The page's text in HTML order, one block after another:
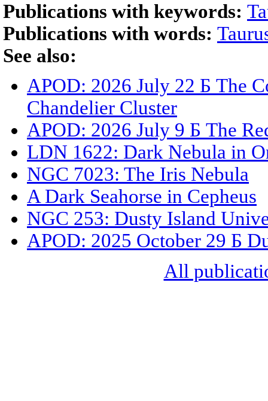
Publications with keywords:
Publications with words:
See also:
APOD: 2026 July 22 Б The
Chandelier Cluster
APOD: 2026 July 9 Б The
LDN 1622: Dark Nebula in
NGC 7023: The Iris Nebula
A Dark Seahorse in Cepheus
NGC 253: Dusty Island
APOD: 2025 October 29 Б
All